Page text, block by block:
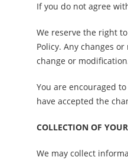
If you do not agree
We reserve the right
Policy. Any changes
change or
You are encouraged
have accepted the
COLLECTION OF
We may collect